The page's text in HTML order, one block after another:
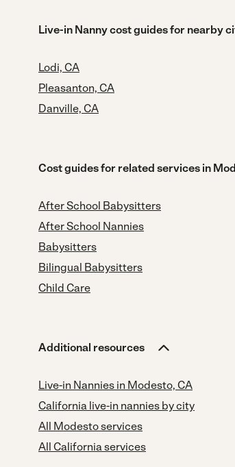
Live-in Nanny cost guides for nearby
Lodi, CA
Pleasanton, CA
Danville, CA
Cost guides for related services in
After School Babysitters
After School Nannies
Babysitters
Bilingual Babysitters
Child Care
Additional resources
Live-in Nannies in Modesto, CA
California live-in nannies by city
All Modesto services
All California services